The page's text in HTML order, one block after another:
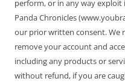
perform, or in any way
Panda Chronicles
our prior written consent. We
remove your account and
including any products or
without refund, if you are